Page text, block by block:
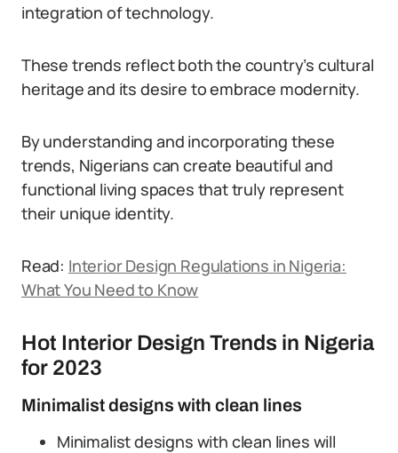
integration of technology.
These trends reflect both the country’s cultural
heritage and its desire to embrace modernity.
By understanding and incorporating these
trends, Nigerians can create beautiful and
functional living spaces that truly represent
their unique identity.
Read: Interior Design Regulations in Nigeria:
What You Need to Know
Hot Interior Design Trends in Nigeria
for 2023
Minimalist designs with clean lines
Minimalist designs with clean lines will